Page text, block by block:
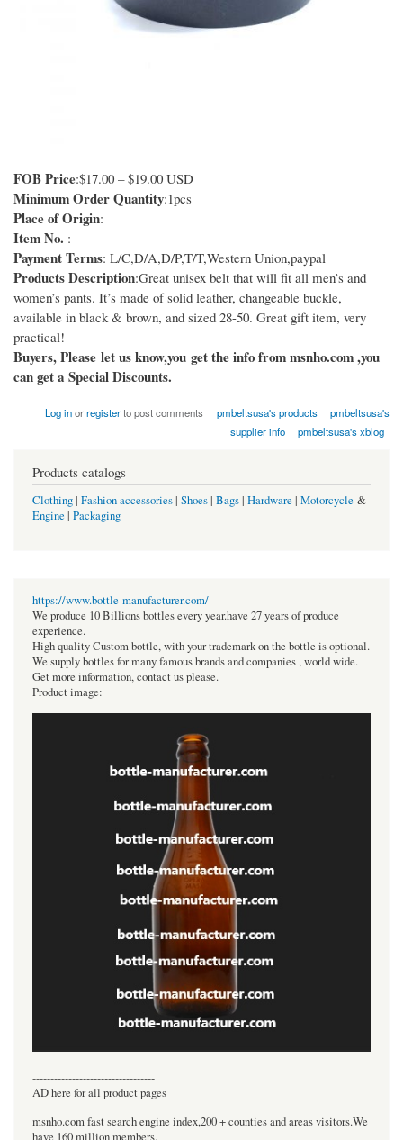
FOB Price:$17.00 – $19.00 USD
Minimum Order Quantity:1pcs
Place of Origin:
Item No. :
Payment Terms: L/C,D/A,D/P,T/T,Western Union,paypal
Products Description:Great unisex belt that will fit all men’s and
women’s pants. It’s made of solid leather, changeable buckle,
available in black & brown, and sized 28-50. Great gift item, very
practical!
Buyers, Please let us know,you get the info from msnho.com ,you
can get a Special Discounts.
Log inorregisterto post comments pmbeltsusa's products
pmbeltsusa's
supplier info
pmbeltsusa's xblog
Products catalogs
Clothing| Fashion accessories| Shoes| Bags| Hardware | Motorcycle &
Engine | Packaging
https://www.bottle-manufacturer.com/
We produce 10 Billions bottles every year.have 27 years of produce
experience.
High quality Custom bottle, with your trademark on the bottle is optional.
We supply bottles for many famous brands and companies , world wide.
Get more information, contact us please.
Product image:
----------------------------------
AD here for all product pages
msnho.com fast search engine index,200 + counties and areas visitors.We
have 160 million members.